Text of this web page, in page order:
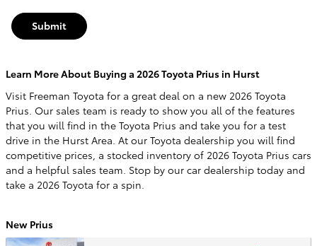
Submit
Learn More About Buying a 2026 Toyota Prius in Hurst
Visit Freeman Toyota for a great deal on a new 2026 Toyota
Prius. Our sales team is ready to show you all of the features
that you will find in the Toyota Prius and take you for a test
drive in the Hurst Area. At our Toyota dealership you will find
competitive prices, a stocked inventory of 2026 Toyota Prius cars
and a helpful sales team. Stop by our car dealership today and
take a 2026 Toyota for a spin.
New Prius